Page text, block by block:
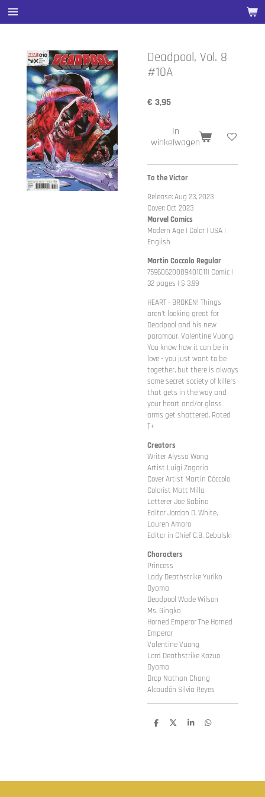
Ga
direct
hoofdinhoud
Deadpool, Vol. 8
#10A
€ 3,95
In
winkelwagen
To the Victor
Release: Aug 23, 2023
Cover: Oct 2023
Marvel Comics
Modern Age | Color | USA |
English
Martin Coccolo Regular
75960620089401011| Comic |
32 pages | $ 3.99
HEART - BROKEN! Things
aren't looking great for
Deadpool and his new
paramour, Valentine Vuong.
You know how it can be in
love - you just want to be
together, but there is always
some secret society of killers
that gets in the way and
your heart and/or glass
arms get shattered. Rated
T+
Creators
Writer Alyssa Wong
Artist Luigi Zagaria
Cover Artist Martín Cóccolo
Colorist Matt Milla
Letterer Joe Sabino
Editor Jordan D. White,
Lauren Amaro
Editor in Chief C.B. Cebulski
Characters
Princess
Lady Deathstrike Yuriko
Oyama
Deadpool Wade Wilson
Ms. Gingko
Horned Emperor The Horned
Emperor
Valentine Vuong
Lord Deathstrike Kazuo
Oyama
Drop Nathan Chang
Alcaudón Silvia Reyes
D
D
S
D